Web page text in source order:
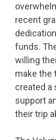
recent
funds.
willing
make the
created a
support
their trip